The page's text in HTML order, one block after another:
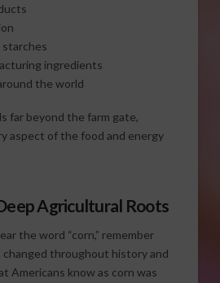
starches
ingredients
the world
far beyond the farm gate,
aspect of the food and energy
Agricultural Roots
the word “corn,” remember
changed throughout history and
Americans know as corn was